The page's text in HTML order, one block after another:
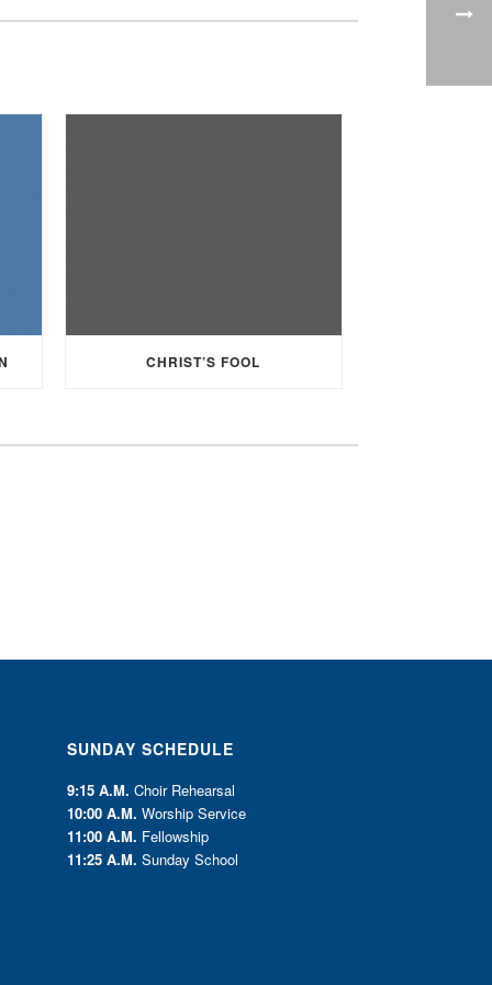
CHRIST’S FOOL
SUNDAY SCHEDULE
9:15 A.M. Choir Rehearsal
10:00 A.M. Worship Service
11:00 A.M. Fellowship
11:25 A.M. Sunday School